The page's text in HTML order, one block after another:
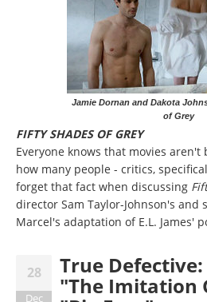
Jamie Dornan and Dakota
of Grey
FIFTY SHADES OF GREY
Everyone knows that movies aren't
how many people - critics,
forget that fact when discussing
director Sam Taylor-Johnson's and
Marcel's adaptation of E.L. James'
28
Dec
True
"The Imitation